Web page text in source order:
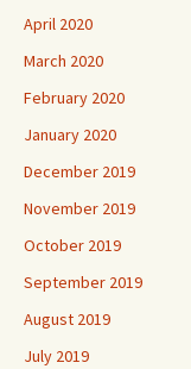
April 2020
March 2020
February 2020
January 2020
December 2019
November 2019
October 2019
September 2019
August 2019
July 2019